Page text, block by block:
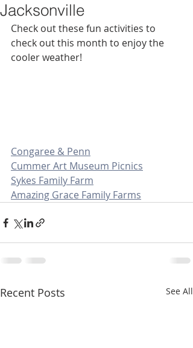
Jacksonville
Check out these fun activities to
check out this month to enjoy the
cooler weather!
Congaree & Penn
Cummer Art Museum Picnics
Sykes Family Farm
Amazing Grace Family Farms
Recent Posts See All